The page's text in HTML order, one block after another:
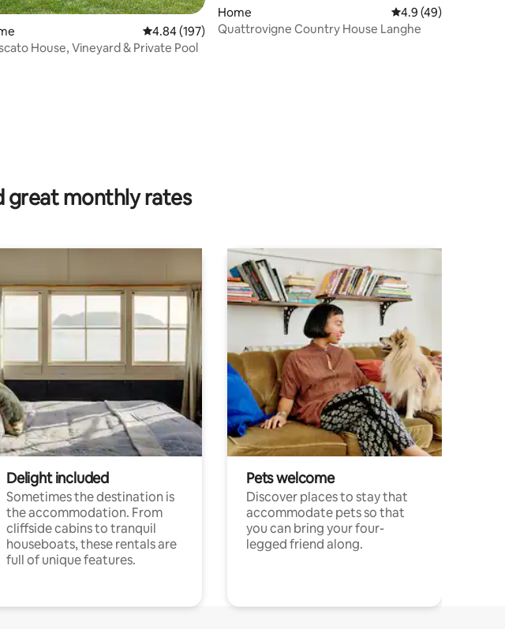
rating, 14 reviews
4.84 out of 5 average rating, 197 reviews
4.84 (197)
House, Vineyard & Private Pool
Home 4.9 out of 5
4.9 (49)
Quattrovigne Country House Langhe
great monthly rates
Delight included
Sometimes the destination is
the accommodation. From
cliffside cabins to tranquil
houseboats, these rentals are
full of unique features.
Pets welcome
Discover places to stay that
accommodate pets so that
you can bring your four-
legged friend along.